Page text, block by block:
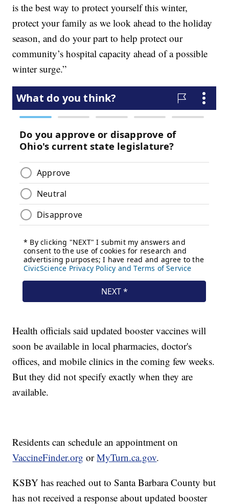
is the best way to protect yourself this winter,
protect your family as we look ahead to the holiday
season, and do your part to help protect our
community’s hospital capacity ahead of a possible
winter surge.”
Health officials said updated booster vaccines will
soon be available in local pharmacies, doctor's
offices, and mobile clinics in the coming few weeks.
But they did not specify exactly when they are
available.
Residents can schedule an appointment on
VaccineFinder.org orMyTurn.ca.gov.
KSBY has reached out to Santa Barbara County but
has not received a response about updated booster